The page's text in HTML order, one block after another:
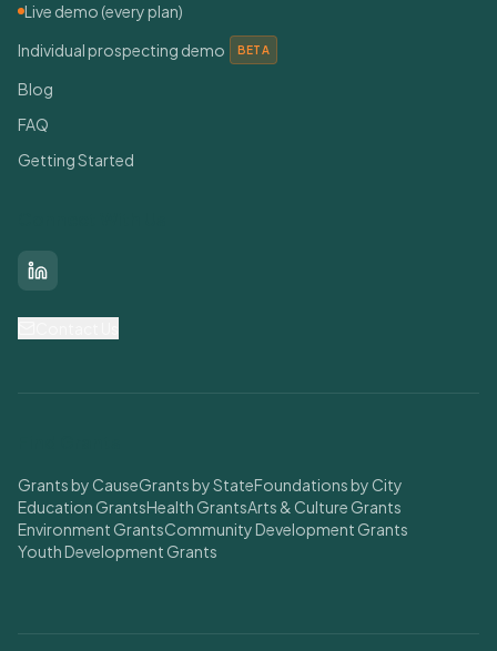
Live demo (every plan)
Individual prospecting demo
BETA
Blog
FAQ
Getting Started
LinkedIn
Grants by CauseGrants by StateFoundations by City
Education GrantsHealth GrantsArts & Culture Grants
Environment GrantsCommunity Development Grants
Youth Development Grants